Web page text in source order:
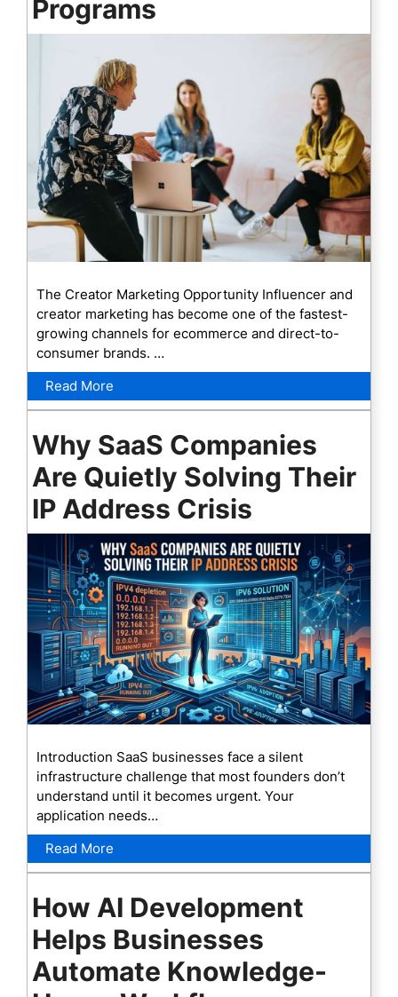
Programs
The Creator Marketing Opportunity Influencer and
creator marketing has become one of the fastest-
growing channels for ecommerce and direct-to-
consumer brands. …
Read More
Why SaaS Companies
Are Quietly Solving Their
IP Address Crisis
Introduction SaaS businesses face a silent
infrastructure challenge that most founders don’t
understand until it becomes urgent. Your
application needs…
Read More
How AI Development
Helps Businesses
Automate Knowledge-